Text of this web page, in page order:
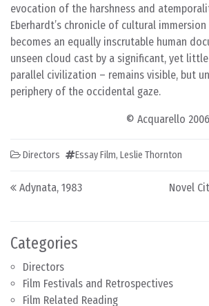
Categories
Directors
Film Festivals and Retrospectives
Film Related Reading
evocation of the harshness and
Eberhardt’s chronicle of cultural
becomes an equally inscrutable human
unseen cloud cast by a significant, yet
parallel civilization – remains visible, but
periphery of the occidental gaze.
© Acquarello
Directors Essay Film, Leslie Thornton
Post navigation
Adynata, 1983
Novel